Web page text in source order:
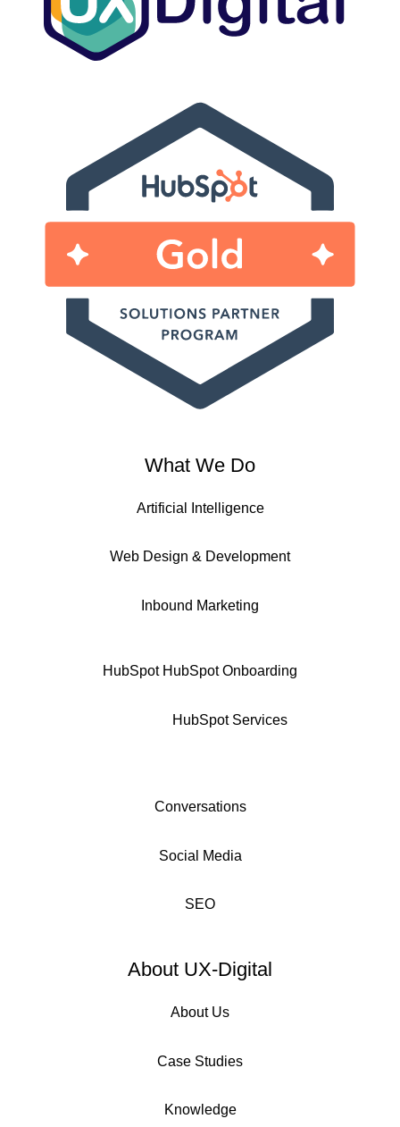
What We Do
Artificial Intelligence
Web Design & Development
Inbound Marketing
HubSpot HubSpot Onboarding
HubSpot Services
Conversations
Social Media
SEO
About UX-Digital
About Us
Case Studies
Knowledge